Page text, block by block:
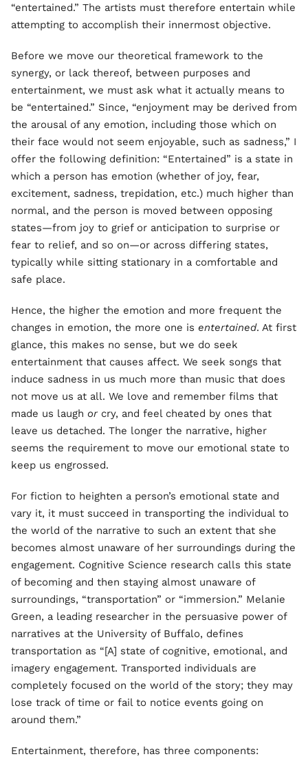
“entertained.” The artists must therefore entertain while
attempting to accomplish their innermost objective.
Before we move our theoretical framework to the
synergy, or lack thereof, between purposes and
entertainment, we must ask what it actually means to
be “entertained.” Since, “enjoyment may be derived from
the arousal of any emotion, including those which on
their face would not seem enjoyable, such as sadness,” I
offer the following definition: “Entertained” is a state in
which a person has emotion (whether of joy, fear,
excitement, sadness, trepidation, etc.) much higher than
normal, and the person is moved between opposing
states—from joy to grief or anticipation to surprise or
fear to relief, and so on—or across differing states,
typically while sitting stationary in a comfortable and
safe place.
Hence, the higher the emotion and more frequent the
changes in emotion, the more one is entertained. At first
glance, this makes no sense, but we do seek
entertainment that causes affect. We seek songs that
induce sadness in us much more than music that does
not move us at all. We love and remember films that
made us laugh or cry, and feel cheated by ones that
leave us detached. The longer the narrative, higher
seems the requirement to move our emotional state to
keep us engrossed.
For fiction to heighten a person’s emotional state and
vary it, it must succeed in transporting the individual to
the world of the narrative to such an extent that she
becomes almost unaware of her surroundings during the
engagement. Cognitive Science research calls this state
of becoming and then staying almost unaware of
surroundings, “transportation” or “immersion.” Melanie
Green, a leading researcher in the persuasive power of
narratives at the University of Buffalo, defines
transportation as “[A] state of cognitive, emotional, and
imagery engagement. Transported individuals are
completely focused on the world of the story; they may
lose track of time or fail to notice events going on
around them.”
Entertainment, therefore, has three components: